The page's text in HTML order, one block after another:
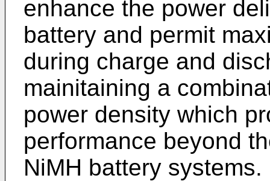
enhance the power
battery and permit
during charge and
mainitaining a
power density which
performance beyond
NiMH battery systems.